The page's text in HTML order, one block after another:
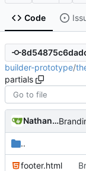
Code
builder-prototype/
partials
Nathan Schneider
..
footer.html